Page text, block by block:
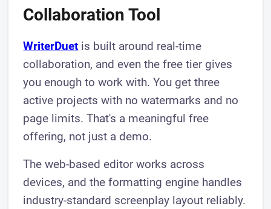
Collaboration Tool
WriterDuet is built around real-time
collaboration, and even the free tier gives
you enough to work with. You get three
active projects with no watermarks and no
page limits. That's a meaningful free
offering, not just a demo.
The web-based editor works across
devices, and the formatting engine handles
industry-standard screenplay layout reliably.